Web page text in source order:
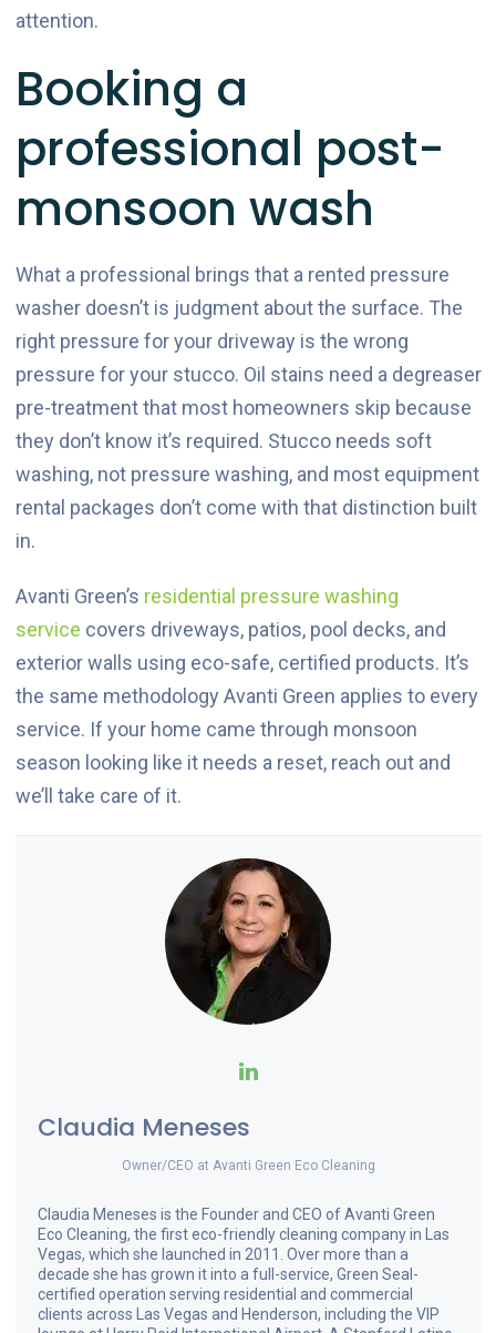
attention.
Booking a
professional post-
monsoon wash
What a professional brings that a rented pressure
washer doesn’t is judgment about the surface. The
right pressure for your driveway is the wrong
pressure for your stucco. Oil stains need a degreaser
pre-treatment that most homeowners skip because
they don’t know it’s required. Stucco needs soft
washing, not pressure washing, and most equipment
rental packages don’t come with that distinction built
in.
Avanti Green’s residential pressure washing
service covers driveways, patios, pool decks, and
exterior walls using eco-safe, certified products. It’s
the same methodology Avanti Green applies to every
service. If your home came through monsoon
season looking like it needs a reset, reach out and
we’ll take care of it.
Claudia Meneses
Owner/CEO at Avanti Green Eco Cleaning
Claudia Meneses is the Founder and CEO of Avanti Green
Eco Cleaning, the first eco-friendly cleaning company in Las
Vegas, which she launched in 2011. Over more than a
decade she has grown it into a full-service, Green Seal-
certified operation serving residential and commercial
clients across Las Vegas and Henderson, including the VIP